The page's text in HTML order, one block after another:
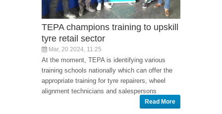
TEPA champions training to upskill
tyre retail sector
Mar, 20 2024, 11:25
At the moment, TEPA is identifying various
training schools nationally which can offer the
appropriate training for tyre repairers, wheel
alignment technicians and salespersons
Read More